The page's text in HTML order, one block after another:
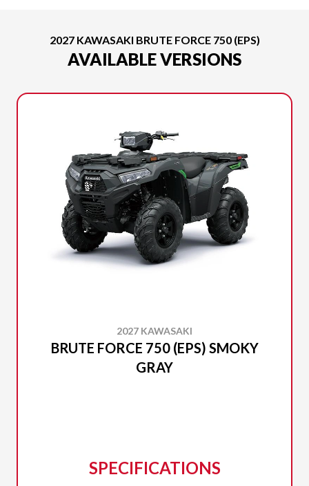
2027 KAWASAKI BRUTE FORCE 750 (EPS)
AVAILABLE VERSIONS
2027 KAWASAKI
BRUTE FORCE 750 (EPS) SMOKY
GRAY
SPECIFICATIONS